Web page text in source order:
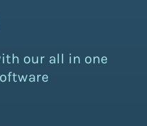
our all in one